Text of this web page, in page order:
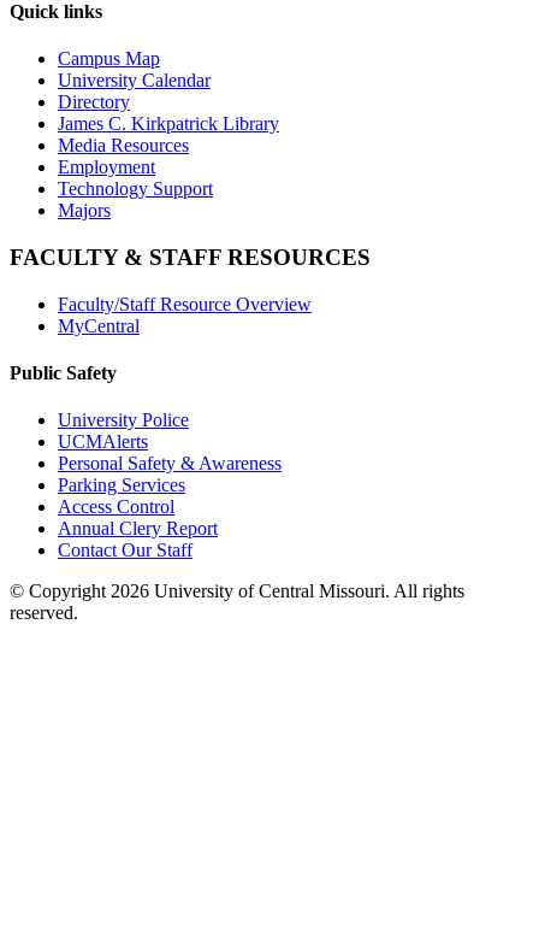
Quick links
Campus Map
University Calendar
Directory
James C. Kirkpatrick Library
Media Resources
Employment
Technology Support
Majors
FACULTY & STAFF RESOURCES
Faculty/Staff Resource Overview
MyCentral
Public Safety
University Police
UCMAlerts
Personal Safety & Awareness
Parking Services
Access Control
Annual Clery Report
Contact Our Staff
© Copyright 2026 University of Central Missouri. All rights
reserved.